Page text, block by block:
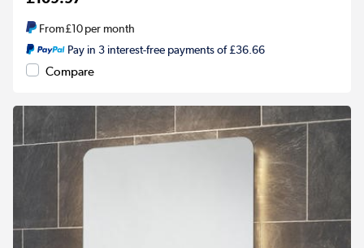
From£10per month
Pay in 3 interest-free payments of £36.66
Compare